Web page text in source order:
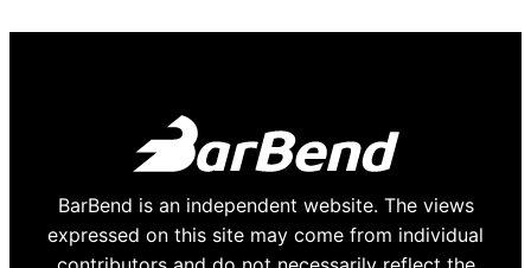
BarBend is an independent website. The views
expressed on this site may come from individual